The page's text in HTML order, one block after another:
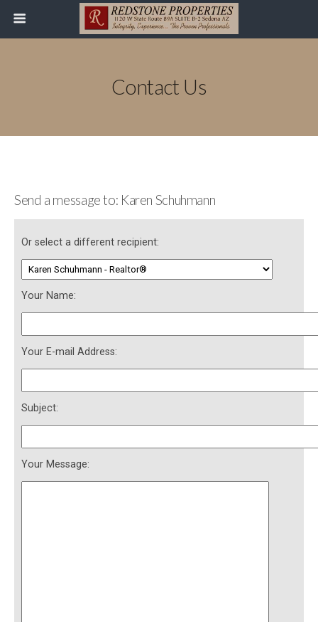
Contact Us
Send a message to: Karen Schuhmann
Or select a different recipient:
Your Name:
Your E-mail Address:
Subject:
Your Message: